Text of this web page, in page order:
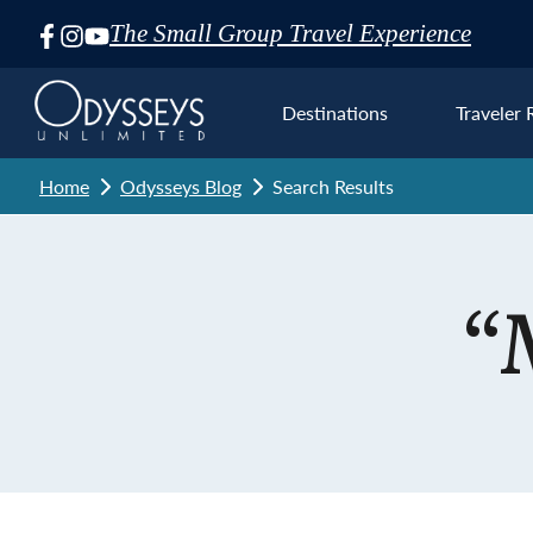
The Small Group Travel Experience
Skip
Navigation
Destinations Traveler
Home Odysseys Blog Search Results